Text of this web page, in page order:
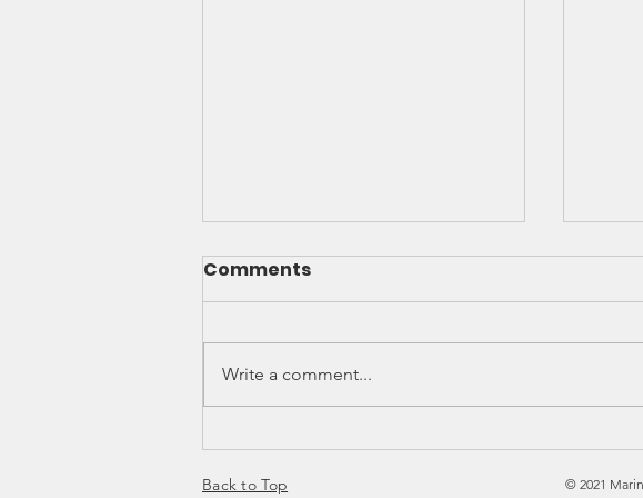
MILLENNIALS' DESIRE TO
UPGRADE
Comments
Write a comment...
Back to Top © 2021